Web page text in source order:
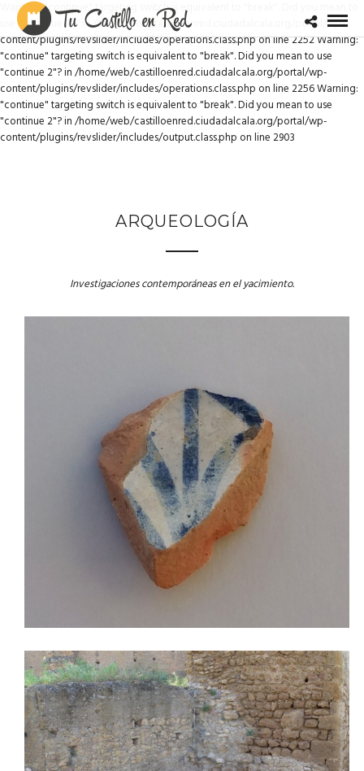
Warning: "continue" targeting switch is equivalent to "break". Did you mean to
use "continue 2"? in /home/web/castilloenred.ciudadalcala.org/portal/wp-
content/plugins/revslider/includes/operations.class.php on line 2252 Warning:
"continue" targeting switch is equivalent to "break". Did you mean to use
"continue 2"? in /home/web/castilloenred.ciudadalcala.org/portal/wp-
content/plugins/revslider/includes/operations.class.php on line 2256 Warning:
"continue" targeting switch is equivalent to "break". Did you mean to use
"continue 2"? in /home/web/castilloenred.ciudadalcala.org/portal/wp-
content/plugins/revslider/includes/output.class.php on line 2903
ARQUEOLOGÍA
Investigaciones contemporáneas en el yacimiento.